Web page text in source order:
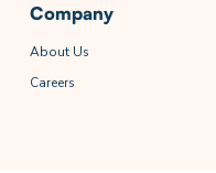
Company
About Us
Careers